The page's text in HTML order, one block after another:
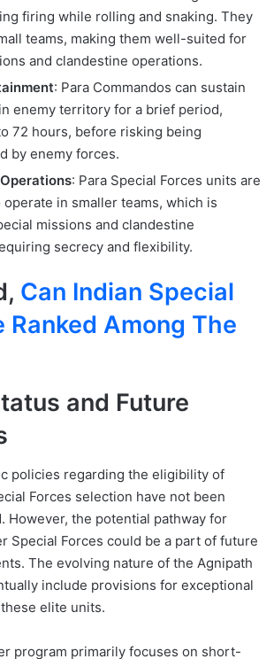
firing while rolling and snaking. They
teams, making them well-suited for
and clandestine operations.
: Para Commandos can sustain
enemy territory for a brief period,
72 hours, before risking being
by enemy forces.
: Para Special Forces units are
in smaller teams, which is
missions and clandestine
secrecy and flexibility.
Can Indian Special
Ranked Among The
and Future
policies regarding the eligibility of
Forces selection have not been
However, the potential pathway for
Special Forces could be a part of future
The evolving nature of the Agnipath
include provisions for exceptional
elite units.
program primarily focuses on short-